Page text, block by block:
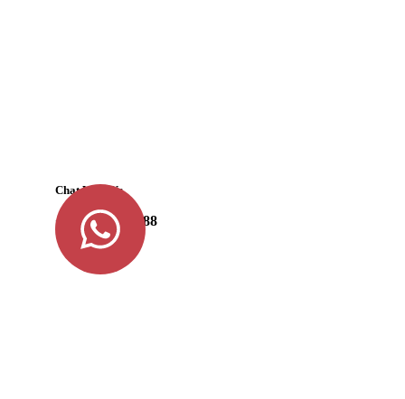
Chat With Us
+91 98477 87788